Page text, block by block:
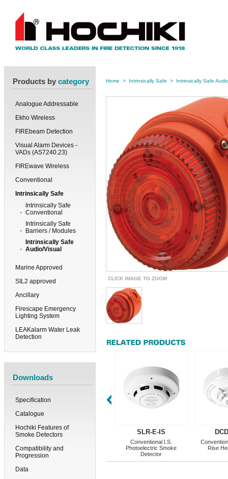
Products by category
Analogue Addressable
Ekho Wireless
FIREbeam Detection
Visual Alarm Devices -
VADs (AS7240.23)
FIREwave Wireless
Conventional
Intrinsically Safe
Intrinsically Safe
Conventional
Intrinsically Safe
Barriers / Modules
Intrinsically Safe
Audio/Visual
Marine Approved
SIL2 approved
Ancillary
Firescape Emergency
Lighting System
LEAKalarm Water Leak
Detection
Downloads
Specification
Catalogue
Hochiki Features of
Smoke Detectors
Compatibility and
Progression
Data
Home > Intrinsically Safe > Intrinsically Safe
CLICK IMAGE TO ZOOM
SLR-E-IS
Conventional I.S.
Photoelectric Smoke
Detector
Rise